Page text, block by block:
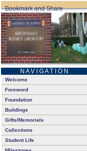
N A V I G A T I O N
Welcome
Foreword
Foundation
Buildings
Gifts/Memorials
Collections
Student Life